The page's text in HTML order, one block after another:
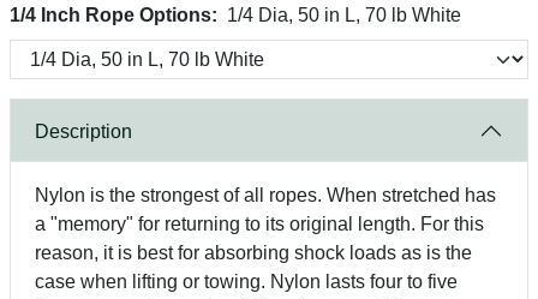
1/4 Inch Rope Options: 1/4 Dia, 50 in L, 70 lb White
Description
Nylon is the strongest of all ropes. When stretched has
a "memory" for returning to its original length. For this
reason, it is best for absorbing shock loads as is the
case when lifting or towing. Nylon lasts four to five